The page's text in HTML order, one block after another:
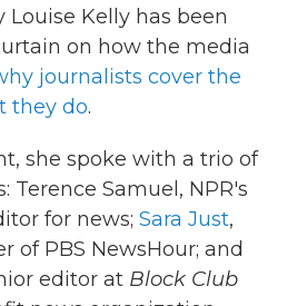
Louise Kelly has been
on how the media
journalists cover the
they do.
she spoke with a trio of
Terence Samuel, NPR's
for news; Sara Just,
of PBS NewsHour; and
editor at Block Club